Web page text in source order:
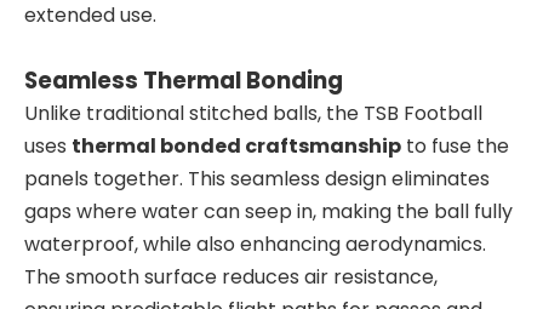
extended use.
Seamless Thermal Bonding
Unlike traditional stitched balls, the TSB Football
uses thermal bonded craftsmanship to fuse the
panels together. This seamless design eliminates
gaps where water can seep in, making the ball fully
waterproof, while also enhancing aerodynamics.
The smooth surface reduces air resistance,